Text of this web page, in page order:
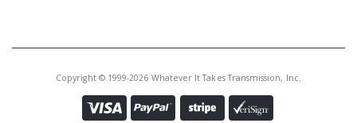
Copyright © 1999-2026 Whatever It Takes Transmission, Inc.